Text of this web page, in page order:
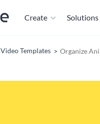
Create Solutions
Video Templates Organize